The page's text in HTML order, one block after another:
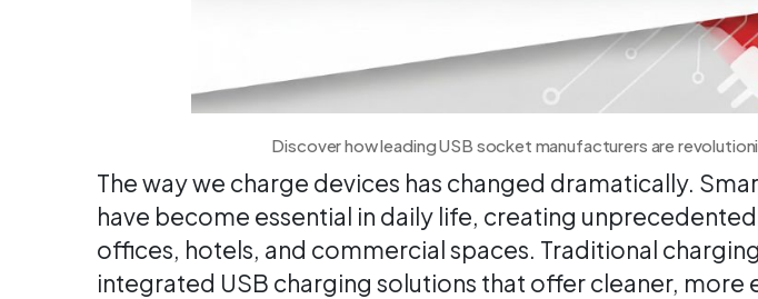
Discover how leading USB socket manufacturers are
The way we charge devices has changed dramatically.
have become essential in daily life, creating
offices, hotels, and commercial spaces. Traditional
integrated USB charging solutions that offer cleaner, more